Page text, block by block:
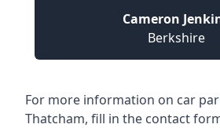
Cameron
Berkshire
For more information on car
Thatcham, fill in the contact